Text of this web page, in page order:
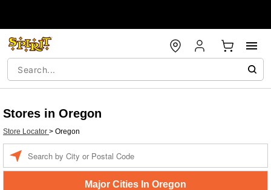
Stores in Oregon
Store Locator > Oregon
Major Cities In Oregon